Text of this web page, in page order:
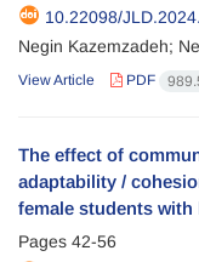
10.22098/
Negin Kazemzadeh;
View Article PDF
The effect of
adaptability /
female students
Pages 42-56